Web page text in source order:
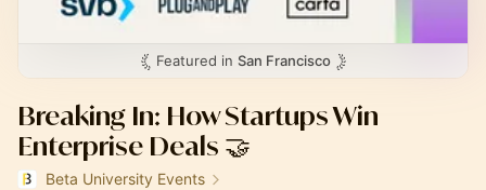
Featured in San Francisco
Breaking In: How Startups Win
Enterprise Deals 🤝
Beta University Events